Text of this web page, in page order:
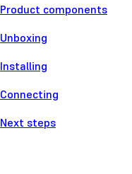
Product components
Unboxing
Installing
Connecting
Next steps